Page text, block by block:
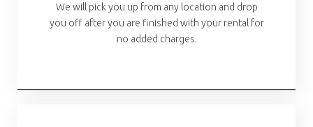
We will pick you up from any location and drop
you off after you are finished with your rental for
no added charges.